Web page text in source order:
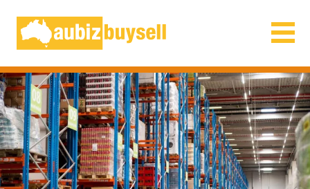
Businesses for Sale AU